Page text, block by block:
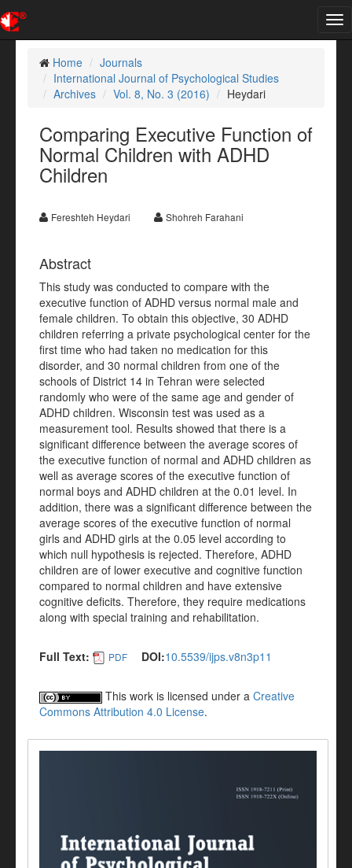
Home
Journals
International Journal of Psychological Studies
Archives
Vol. 8, No. 3 (2016) Heydari
Comparing Executive Function of
Normal Children with ADHD
Children
Fereshteh Heydari Shohreh Farahani
Abstract
This study was conducted to compare with the
executive function of ADHD versus normal male and
female children. To obtain this objective, 30 ADHD
children referring a private psychological center for the
first time who had taken no medication for this
disorder, and 30 normal children from one of the
schools of District 14 in Tehran were selected
randomly who were of the same age and gender of
ADHD children. Wisconsin test was used as a
measurement tool. Results showed that there is a
significant difference between the average scores of
the executive function of normal and ADHD children as
well as average scores of the executive function of
normal boys and ADHD children at the 0.01 level. In
addition, there was a significant difference between the
average scores of the executive function of normal
girls and ADHD girls at the 0.05 level according to
which null hypothesis is rejected. Therefore, ADHD
children are of lower executive and cognitive function
compared to normal children and have extensive
cognitive deficits. Therefore, they require medications
along with special training and rehabilitation.
Full Text: PDF DOI:10.5539/ijps.v8n3p11
This work is licensed under a Creative
Commons Attribution 4.0 License.